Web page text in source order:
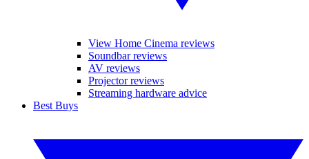
View Home Cinema reviews
Soundbar reviews
AV reviews
Projector reviews
Streaming hardware advice
Best Buys